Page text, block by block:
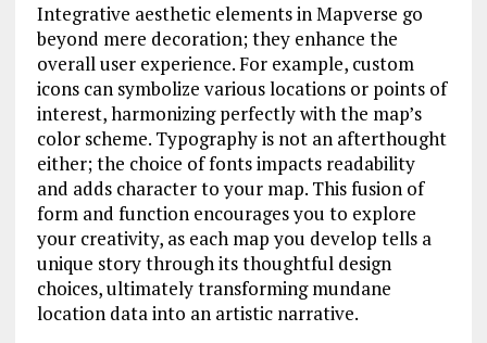
Integrative aesthetic elements in Mapverse go
beyond mere decoration; they enhance the
overall user experience. For example, custom
icons can symbolize various locations or points of
interest, harmonizing perfectly with the map’s
color scheme. Typography is not an afterthought
either; the choice of fonts impacts readability
and adds character to your map. This fusion of
form and function encourages you to explore
your creativity, as each map you develop tells a
unique story through its thoughtful design
choices, ultimately transforming mundane
location data into an artistic narrative.